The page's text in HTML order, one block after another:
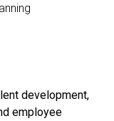
development,
employee